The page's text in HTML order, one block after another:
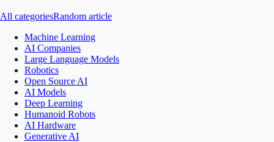
All categoriesRandom article
Machine Learning
AI Companies
Large Language Models
Robotics
Open Source AI
AI Models
Deep Learning
Humanoid Robots
AI Hardware
Generative AI